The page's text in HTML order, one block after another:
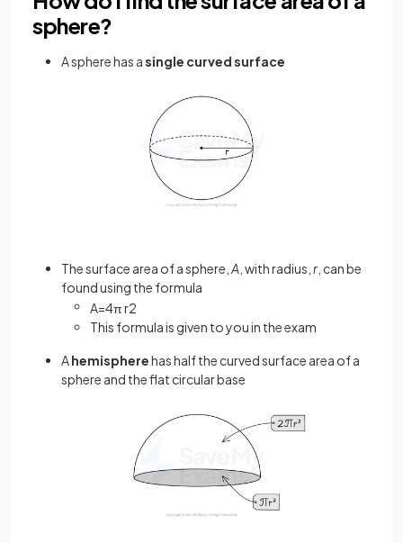
sphere?
A sphere has asingle curved surface
The surface area of a sphere, A , with radius, r , can be
found using the formula
A=4πr2
This formula is given to you in the exam
Ahemispherehas half the curved surface area of a
sphere and the flat circular base